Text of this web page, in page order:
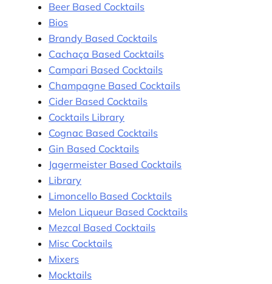
Beer Based Cocktails
Bios
Brandy Based Cocktails
Cachaça Based Cocktails
Campari Based Cocktails
Champagne Based Cocktails
Cider Based Cocktails
Cocktails Library
Cognac Based Cocktails
Gin Based Cocktails
Jagermeister Based Cocktails
Library
Limoncello Based Cocktails
Melon Liqueur Based Cocktails
Mezcal Based Cocktails
Misc Cocktails
Mixers
Mocktails